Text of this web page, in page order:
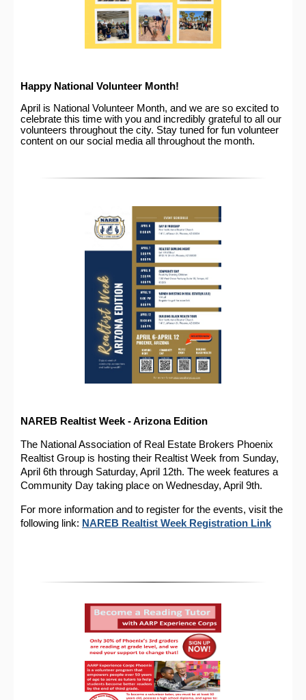
Happy National Volunteer Month!
April is National Volunteer Month, and we are so excited to
celebrate this time with you and incredibly grateful to all our
volunteers throughout the city. Stay tuned for fun volunteer
content on our social media all throughout the month.
NAREB Realtist Week - Arizona Edition
The National Association of Real Estate Brokers Phoenix
Realtist Group is hosting their Realtist Week from Sunday,
April 6th through Saturday, April 12th. The week features a
Community Day taking place on Wednesday, April 9th.
For more information and to register for the events, visit the
following link: NAREB Realtist Week Registration Link